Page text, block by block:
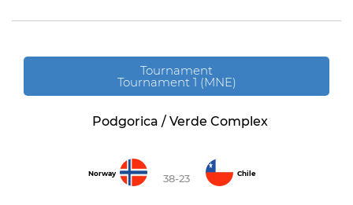
Tournament
Tournament 1 (MNE)
Podgorica / Verde Complex
Norway 38-23 Chile